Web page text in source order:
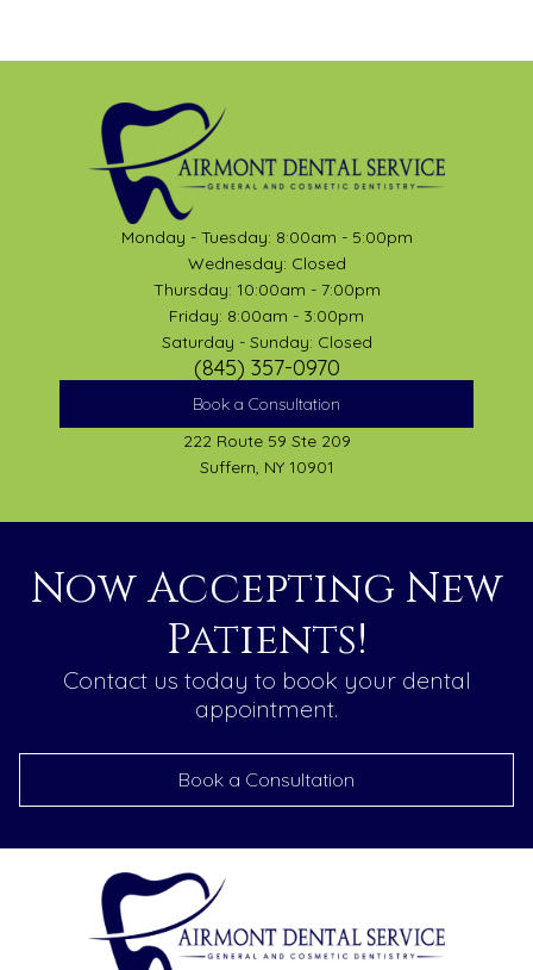
Monday - Tuesday: 8:00am - 5:00pm
Wednesday: Closed
Thursday: 10:00am - 7:00pm
Friday: 8:00am - 3:00pm
Saturday - Sunday: Closed
(845) 357-0970
Book a Consultation
222 Route 59 Ste 209
Suffern, NY 10901
Now Accepting New
Patients!
Contact us today to book your dental
appointment.
Book a Consultation